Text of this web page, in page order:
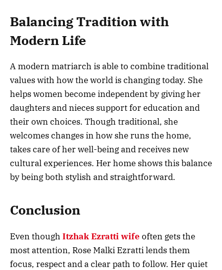
Balancing Tradition with
Modern Life
A modern matriarch is able to combine traditional
values with how the world is changing today. She
helps women become independent by giving her
daughters and nieces support for education and
their own choices. Though traditional, she
welcomes changes in how she runs the home,
takes care of her well-being and receives new
cultural experiences. Her home shows this balance
by being both stylish and straightforward.
Conclusion
Even though Itzhak Ezratti wife often gets the
most attention, Rose Malki Ezratti lends them
focus, respect and a clear path to follow. Her quiet